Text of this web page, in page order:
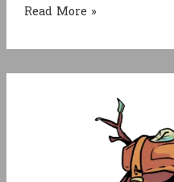
Brushing
off
blades
Read More »